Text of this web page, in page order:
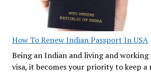
How To Renew Indian Passport In USA
Being an Indian and living and working
visa, it becomes your priority to keep a